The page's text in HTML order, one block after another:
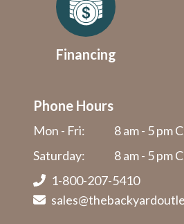
Financing
Phone Hours
Mon - Fri:
8 am - 5 pm
Saturday:
8 am - 5 pm
1-800-207-5410